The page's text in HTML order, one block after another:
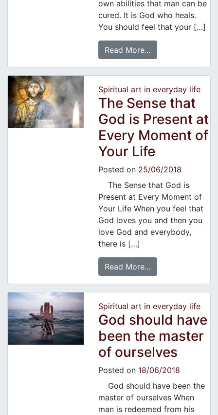
own abilities that man can be
cured. It is God who heals.
You should feel that your […]
Read More…
Spiritual art in everyday life
The Sense that
God is Present at
Every Moment of
Your Life
Posted on 25/06/2018
The Sense that God is
Present at Every Moment of
Your Life When you feel that
God loves you and then you
love God and everybody,
there is […]
Read More…
Spiritual art in everyday life
God should have
been the master
of ourselves
Posted on 18/06/2018
God should have been the
master of ourselves When
man is redeemed from his